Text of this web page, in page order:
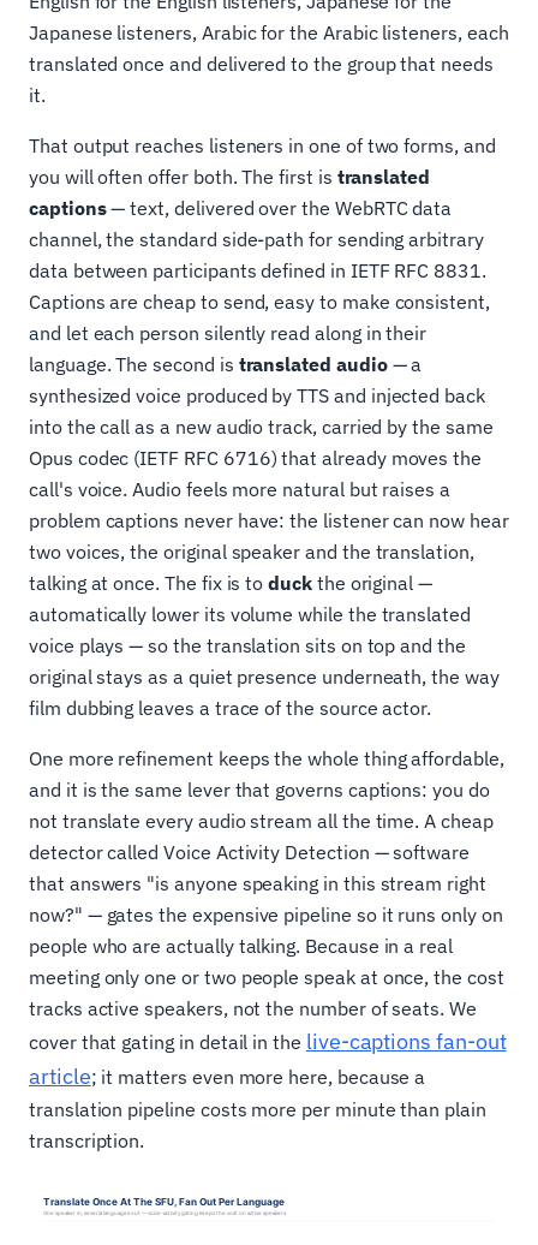
Japanese listeners, Arabic for the Arabic listeners, each
translated once and delivered to the group that needs
it.
That output reaches listeners in one of two forms, and
you will often offer both. The first is translated
captions— text, delivered over the WebRTC data
channel, the standard side-path for sending arbitrary
data between participants defined in IETF RFC 8831.
Captions are cheap to send, easy to make consistent,
and let each person silently read along in their
language. The second is translated audio— a
synthesized voice produced by TTS and injected back
into the call as a new audio track, carried by the same
Opus codec (IETF RFC 6716) that already moves the
call's voice. Audio feels more natural but raises a
problem captions never have: the listener can now hear
two voices, the original speaker and the translation,
talking at once. The fix is toduckthe original —
automatically lower its volume while the translated
voice plays — so the translation sits on top and the
original stays as a quiet presence underneath, the way
film dubbing leaves a trace of the source actor.
One more refinement keeps the whole thing affordable,
and it is the same lever that governs captions: you do
not translate every audio stream all the time. A cheap
detector called Voice Activity Detection — software
that answers "is anyone speaking in this stream right
now?" — gates the expensive pipeline so it runs only on
people who are actually talking. Because in a real
meeting only one or two people speak at once, the cost
tracks active speakers, not the number of seats. We
cover that gating in detail in the live-captions fan-out
article; it matters even more here, because a
translation pipeline costs more per minute than plain
transcription.